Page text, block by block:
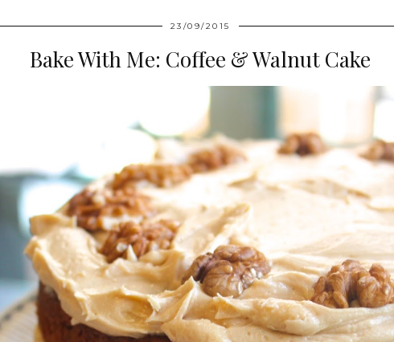
23/09/2015
Bake With Me: Coffee & Walnut Cake